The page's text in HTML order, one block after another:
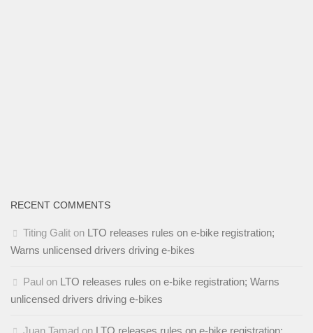
RECENT COMMENTS
Titing Galit on LTO releases rules on e-bike registration;
Warns unlicensed drivers driving e-bikes
Paul on LTO releases rules on e-bike registration; Warns
unlicensed drivers driving e-bikes